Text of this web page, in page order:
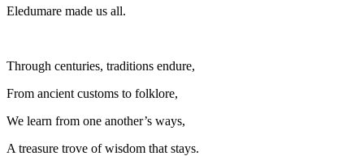
Eledumare made us all.
Through centuries, traditions endure,
From ancient customs to folklore,
We learn from one another’s ways,
A treasure trove of wisdom that stays.